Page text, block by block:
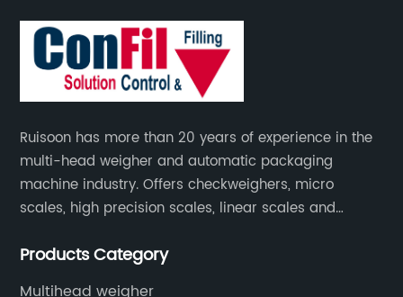
Ruisoon has more than 20 years of experience in the
multi-head weigher and automatic packaging
machine industry. Offers checkweighers, micro
scales, high precision scales, linear scales and
used in the fields of food and medicine, but also in
Products Category
Multihead weigher